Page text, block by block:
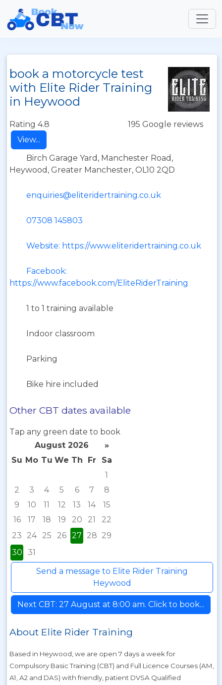
book a motorcycle test
with Elite Rider Training
in Heywood
Rating 4.8
195 Google reviews
View...
Birch Garage Yard, Manchester Road,
Heywood, Greater Manchester, OL10 2QD
enquiries@eliteridertraining.co.uk
07308 145803
Website: https://www.eliteridertraining.co.uk
Facebook:
https://www.facebook.com/EliteRiderTraining
1 to 1 training available
Indoor classroom
Parking
Bike hire included
Other CBT dates available
Tap any green date to book
August 2026
»
Su Mo Tu We Th Fr
Sa
1
2
3 4 5 6 7
8
9
10 11 12 13 14
15
16
17 18 19 20 21
22
23
24 25 26 27 28 29
30
31
Send a message to Elite Rider Training
Heywood
Next CBT: 27 August at 8:00 am. Click to book...
About Elite Rider Training
Based in Heywood, we are open 7 days a week for
Compulsory Basic Training (CBT) and Full Licence Courses (AM,
A1, A2 and DAS) with friendly, patient DVSA Qualified